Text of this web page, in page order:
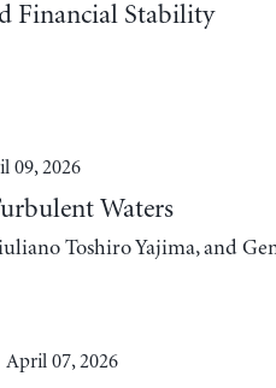
Financial Stability
09, 2026
Waters
Toshiro Yajima, and
April 07, 2026